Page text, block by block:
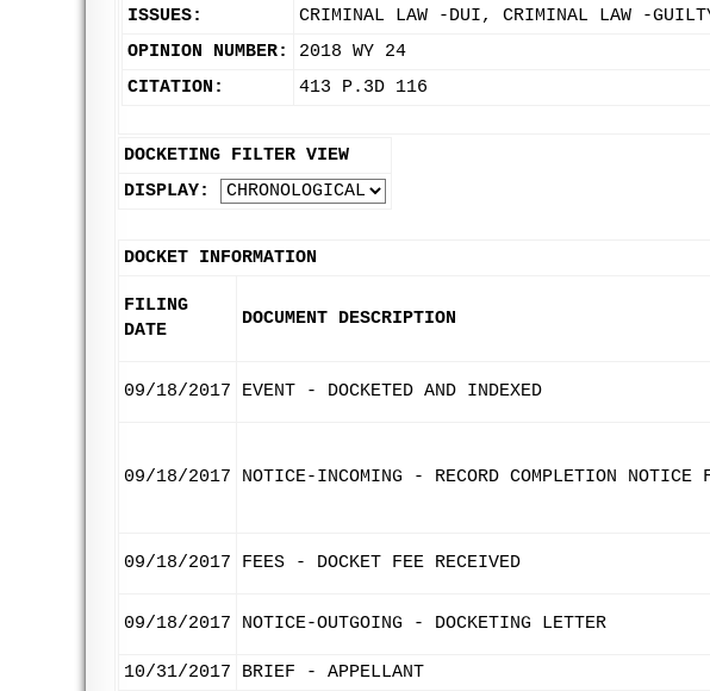
ISSUES:
CRIMINAL LAW -DUI, CRIMINAL LAW -
OPINION NUMBER:
2018 WY 24
CITATION:
413 P.3D 116
DOCKETING FILTER VIEW
DISPLAY:
DOCKET INFORMATION
FILING
DATE
DOCUMENT DESCRIPTION
09/18/2017 EVENT - DOCKETED AND INDEXED
09/18/2017 NOTICE-INCOMING - RECORD COMPLETION NOTICE
09/18/2017 FEES - DOCKET FEE RECEIVED
09/18/2017 NOTICE-OUTGOING - DOCKETING LETTER
10/31/2017 BRIEF - APPELLANT